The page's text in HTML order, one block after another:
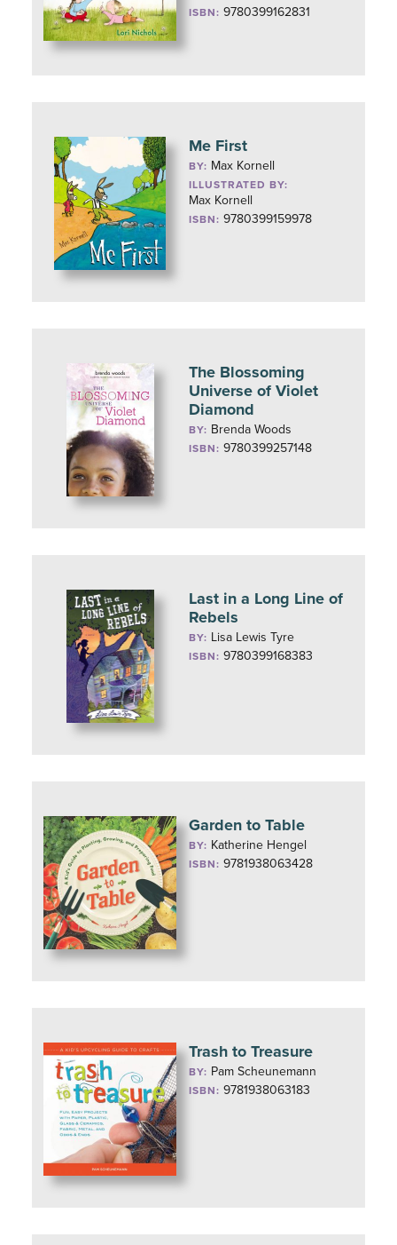
ISBN: 9780399162831
Me First
BY: Max Kornell
ILLUSTRATED BY:
Max Kornell
ISBN: 9780399159978
The Blossoming
Universe of Violet
Diamond
BY: Brenda Woods
ISBN: 9780399257148
Last in a Long Line of
Rebels
BY: Lisa Lewis Tyre
ISBN: 9780399168383
Garden to Table
BY: Katherine Hengel
ISBN: 9781938063428
Trash to Treasure
BY: Pam Scheunemann
ISBN: 9781938063183